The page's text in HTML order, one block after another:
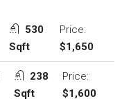
530
Sqft
Price:
$1,650
238
Sqft
Price:
$1,600